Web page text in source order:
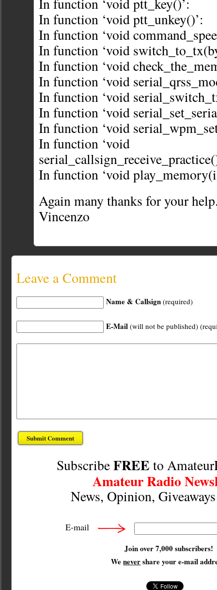
In function ‘void ptt_key()’:
In function ‘void ptt_unkey()’:
In function ‘void
In function ‘void
In function ‘void
In function ‘void
In function ‘void
In function ‘void
In function ‘void
In function ‘void
In function ‘void
Again many thanks for your
Vincenzo
Leave a Comment
Name & Callsign (required)
E-Mail (will not be published)
SubscribeFREE to
Amateur Radio
News, Opinion,
E-mail
Join over 7,000 subscribers!
Wenevershare your e-mail